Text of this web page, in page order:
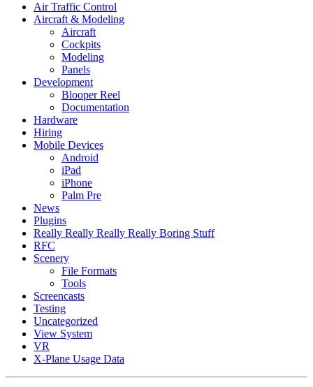
Air Traffic Control
Aircraft & Modeling
Aircraft
Cockpits
Modeling
Panels
Development
Blooper Reel
Documentation
Hardware
Hiring
Mobile Devices
Android
iPad
iPhone
Palm Pre
News
Plugins
Really Really Really Really Boring Stuff
RFC
Scenery
File Formats
Tools
Screencasts
Testing
Uncategorized
View System
VR
X-Plane Usage Data